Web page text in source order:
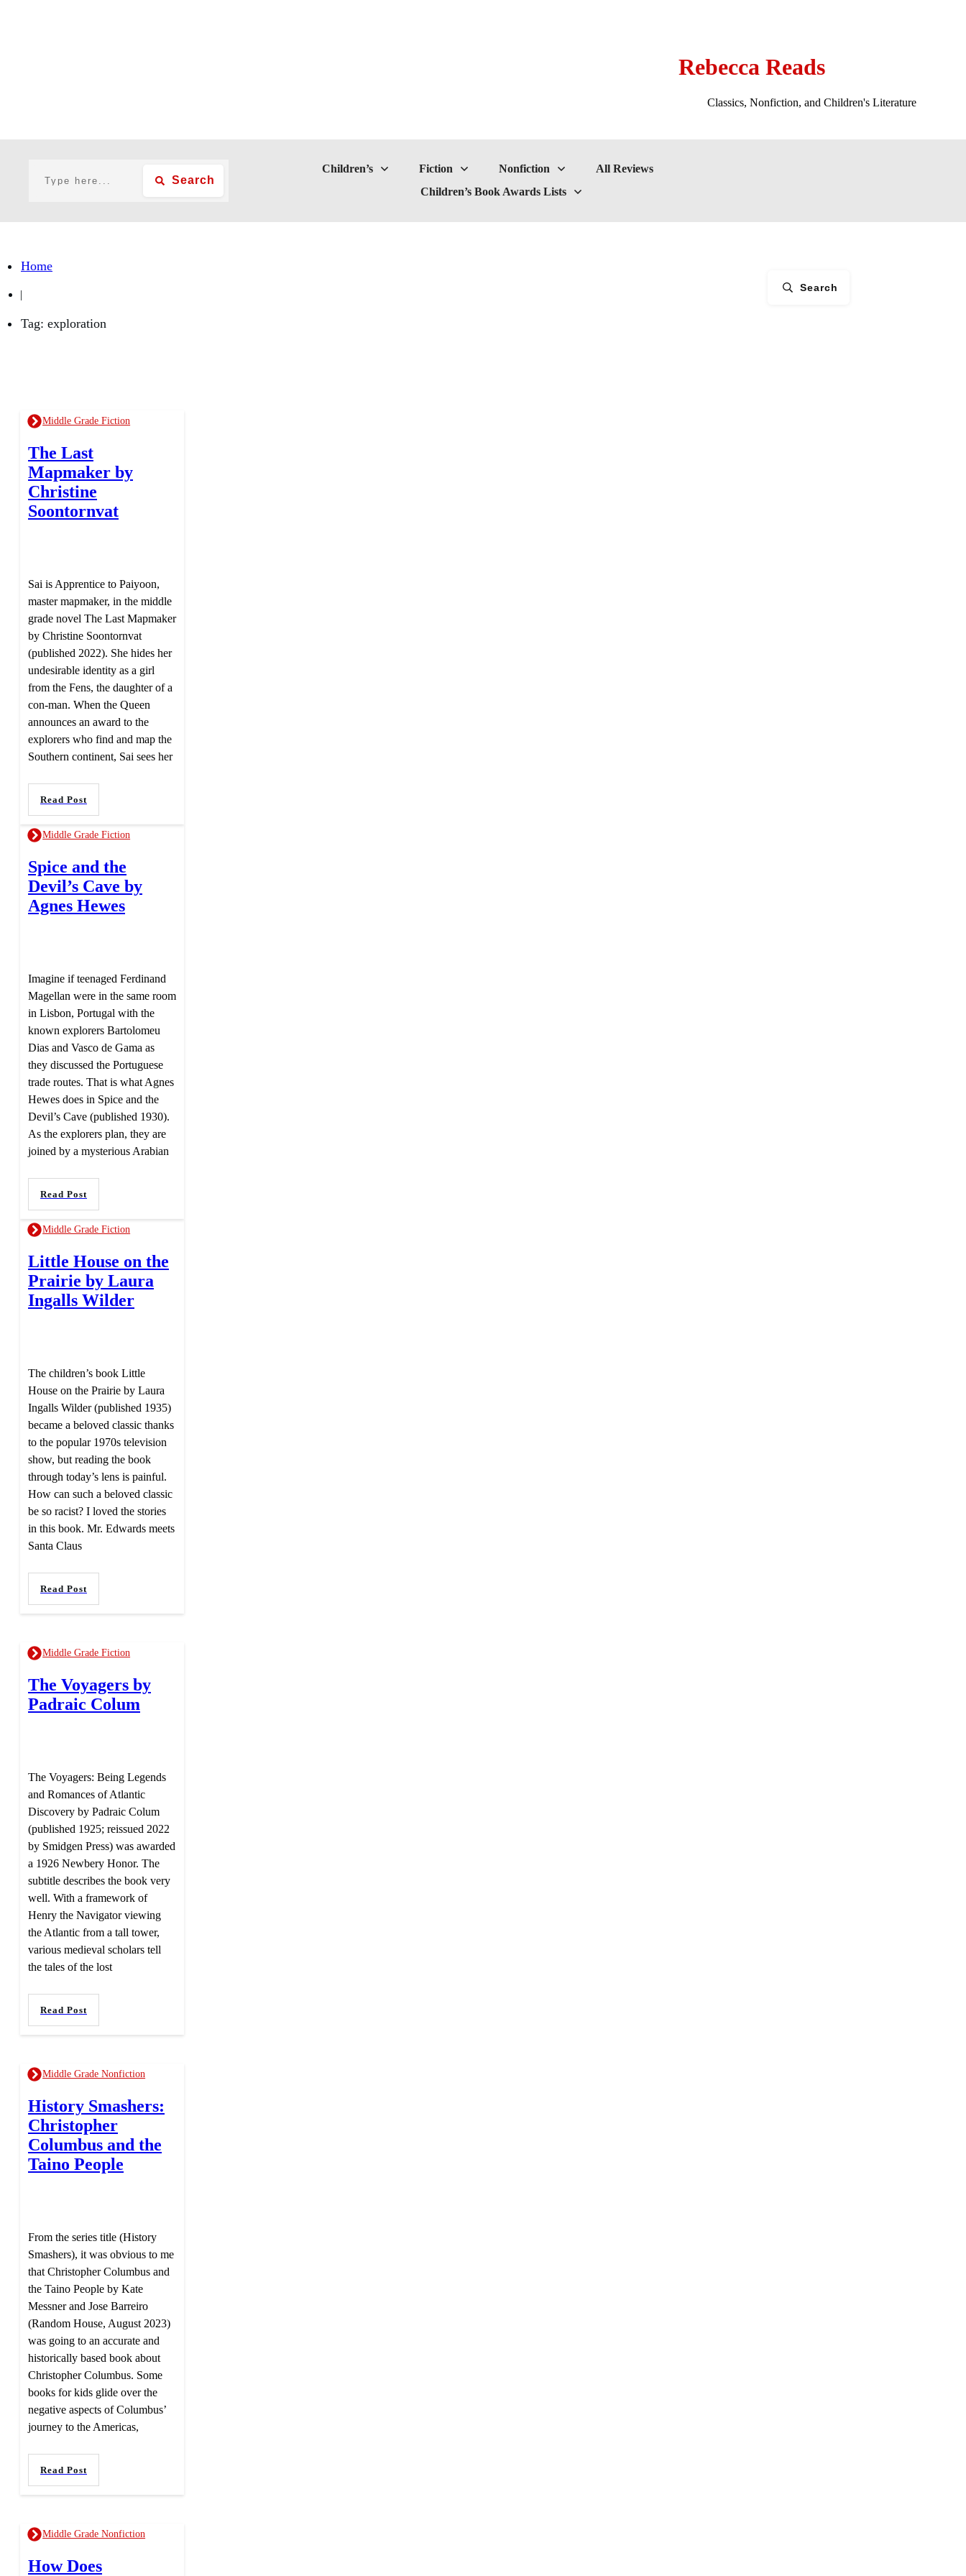
Rebecca Reads
Classics, Nonfiction, and Children's Literature
Search
Children’s Fiction Nonfiction
All Reviews
Children’s Book Awards Lists
Home
|
Tag: exploration
Search
Middle Grade Fiction
The Last
Mapmaker by
Christine
Soontornvat
Sai is Apprentice to Paiyoon,
master mapmaker, in the middle
grade novel The Last Mapmaker
by Christine Soontornvat
(published 2022). She hides her
undesirable identity as a girl
from the Fens, the daughter of a
con-man. When the Queen
announces an award to the
explorers who find and map the
Southern continent, Sai sees her
Read Post
Middle Grade Fiction
Spice and the
Devil’s Cave by
Agnes Hewes
Imagine if teenaged Ferdinand
Magellan were in the same room
in Lisbon, Portugal with the
known explorers Bartolomeu
Dias and Vasco de Gama as
they discussed the Portuguese
trade routes. That is what Agnes
Hewes does in Spice and the
Devil’s Cave (published 1930).
As the explorers plan, they are
joined by a mysterious Arabian
Read Post
Middle Grade Fiction
Little House on the
Prairie by Laura
Ingalls Wilder
The children’s book Little
House on the Prairie by Laura
Ingalls Wilder (published 1935)
became a beloved classic thanks
to the popular 1970s television
show, but reading the book
through today’s lens is painful.
How can such a beloved classic
be so racist? I loved the stories
in this book. Mr. Edwards meets
Santa Claus
Read Post
Middle Grade Fiction
The Voyagers by
Padraic Colum
The Voyagers: Being Legends
and Romances of Atlantic
Discovery by Padraic Colum
(published 1925; reissued 2022
by Smidgen Press) was awarded
a 1926 Newbery Honor. The
subtitle describes the book very
well. With a framework of
Henry the Navigator viewing
the Atlantic from a tall tower,
various medieval scholars tell
the tales of the lost
Read Post
Middle Grade Nonfiction
History Smashers:
Christopher
Columbus and the
Taino People
From the series title (History
Smashers), it was obvious to me
that Christopher Columbus and
the Taino People by Kate
Messner and Jose Barreiro
(Random House, August 2023)
was going to an accurate and
historically based book about
Christopher Columbus. Some
books for kids glide over the
negative aspects of Columbus’
journey to the Americas,
Read Post
Middle Grade Nonfiction
How Does